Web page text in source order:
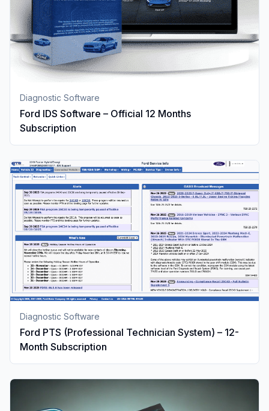
Diagnostic Software
Ford IDS Software – Official 12 Months
Subscription
Diagnostic Software
Ford PTS (Professional Technician System) – 12-
Month Subscription